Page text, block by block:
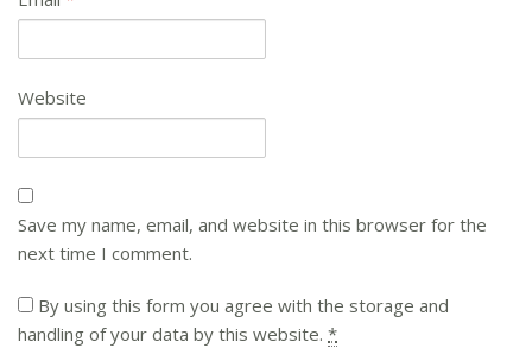
Website
Save my name, email, and website in this browser for the
next time I comment.
By using this form you agree with the storage and
handling of your data by this website. *